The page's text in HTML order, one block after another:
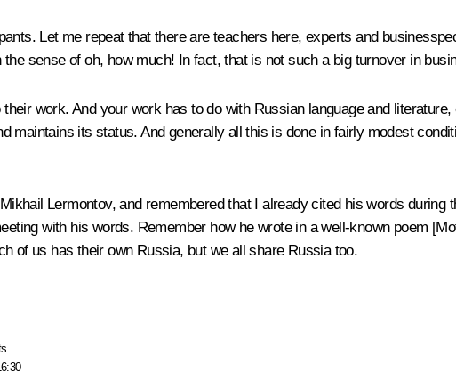
Let me repeat that there are teachers here, experts and
sense of oh, how much! In fact, that is not such a big turnover in
work. And your work has to do with Russian language and
its status. And generally all this is done in fairly modest
Lermontov, and remembered that I already cited his words during
with his words. Remember how he wrote in a well-known poem
of us has their own Russia, but we all share Russia too.